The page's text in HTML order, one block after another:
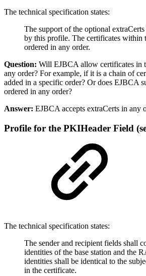
The technical specification states:
The support of the optional
by this profile. The certificates within
ordered in any order.
Question: Will EJBCA allow certificates in
any order? For example, if it is a chain of
added in a specific order? Or does EJBCA
ordered in any order?
Answer: EJBCA accepts extraCerts in any
Profile for the PKIHeader Field
The technical specification states:
The sender and recipient fields shall
identities of the base station and the
identities shall be identical to the
in the certificate.